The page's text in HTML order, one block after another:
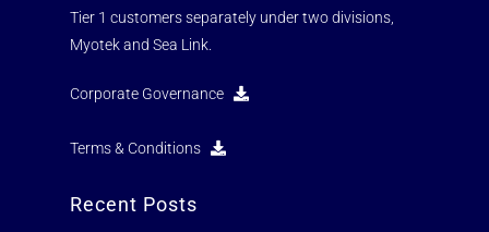
Tier 1 customers separately under two divisions,
Myotek and Sea Link.
Corporate Governance
Terms & Conditions
Recent Posts